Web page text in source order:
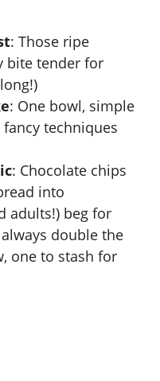
: Those ripe
bite tender for
: One bowl, simple
techniques
: Chocolate chips
into
adults!) beg for
double the
one to stash for